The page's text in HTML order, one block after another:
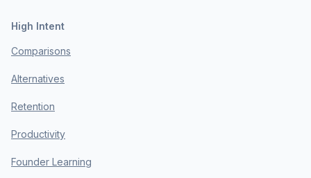
High Intent
Comparisons
Alternatives
Retention
Productivity
Founder Learning